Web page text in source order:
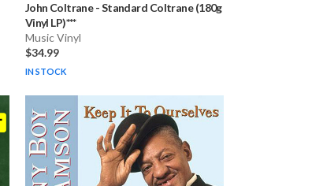
John Coltrane -Standard Coltrane (180g
Vinyl LP)***
Music Vinyl
$34.99
IN STOCK